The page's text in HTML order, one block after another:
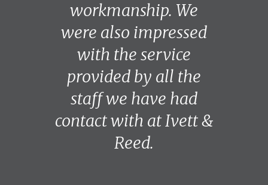
workmanship. We
were also impressed
with the service
provided by all the
staff we have had
contact with at Ivett &
Reed.